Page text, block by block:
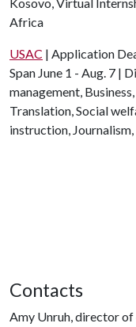
Africa
USAC | Application
Span June 1 - Aug. 7 |
management,
Translation, Social
instruction,
Contacts
Amy Unruh, director